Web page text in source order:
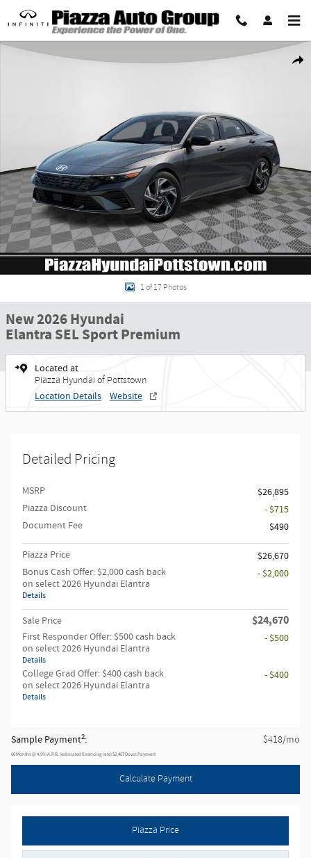
Skip to main content
Share
New 2026 Hyundai Elantra SEL Sport Premium Sedan Photo 1 of 17
1 of 17 Photos
New 2026 Hyundai
Elantra SEL Sport Premium
Located at
Piazza Hyundai of Pottstown
Location Details Website
Detailed Pricing
MSRP
$26,895
Piazza Discount
- $715
Document Fee
$490
Piazza Price
$26,670
Bonus Cash Offer: $2,000 cash back
on select 2026 Hyundai Elantra
Details
- $2,000
Sale Price $24,670
First Responder Offer: $500 cash back
on select 2026 Hyundai Elantra
Details
- $500
College Grad Offer: $400 cash back
on select 2026 Hyundai Elantra
Details
- $400
Sample Payment2: $418/mo
60Months@4.9%A.P.R. (estimated financing rate)$2,467Down Payment
Calculate Payment
Piazza Price